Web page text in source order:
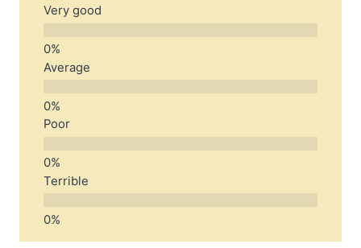
Very good
Average
Poor
Terrible